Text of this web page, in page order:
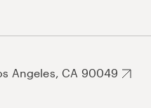
Angeles, CA 90049